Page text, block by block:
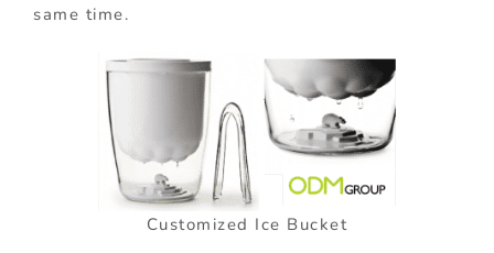
same time.
Customized Ice Bucket